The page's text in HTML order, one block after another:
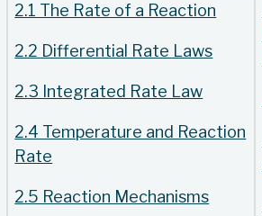
2.1 The Rate of a Reaction
2.2 Differential Rate Laws
2.3 Integrated Rate Law
2.4 Temperature and Reaction
Rate
2.5 Reaction Mechanisms